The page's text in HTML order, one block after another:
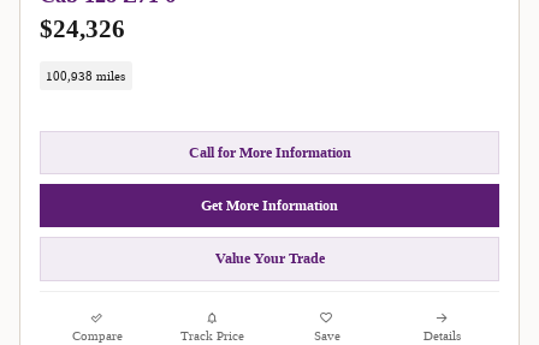
$24,326
100,938 miles
Call for More Information
Get More Information
Value Your Trade
Compare Track Price Save Details